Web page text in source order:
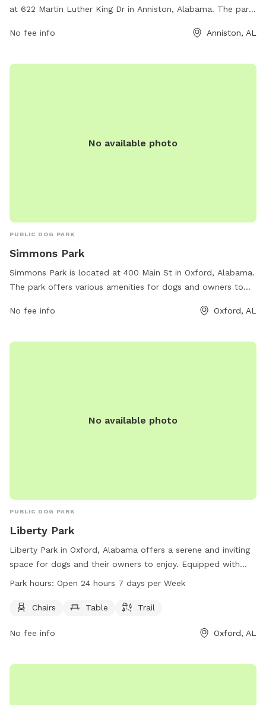
at 622 Martin Luther King Dr in Anniston, Alabama. The park
such as walking trails, play areas, and water stations. For
them at 256-831-4940.
No fee info Anniston, AL
No available photo
PUBLIC DOG PARK
Simmons Park
Simmons Park is located at 400 Main St in Oxford, Alabama.
The park offers various amenities for dogs and owners to
them at 256-241-6667 or email
OPW@oxfordal.gov.
No fee info Oxford, AL
No available photo
PUBLIC DOG PARK
Liberty Park
Liberty Park in Oxford, Alabama offers a serene and inviting
space for dogs and their owners to enjoy. Equipped with
chairs, tables, and a trail, the park allows for both relaxation
accessible at all hours, open 24/7. Whether for a leisurely
environment for furry friends and their companions to enjoy.
Park hours: Open 24 hours 7 days per Week
Chairs Table Trail
No fee info Oxford, AL